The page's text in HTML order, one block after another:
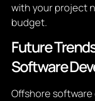
with your project
budget.
Future
Software
Offshore